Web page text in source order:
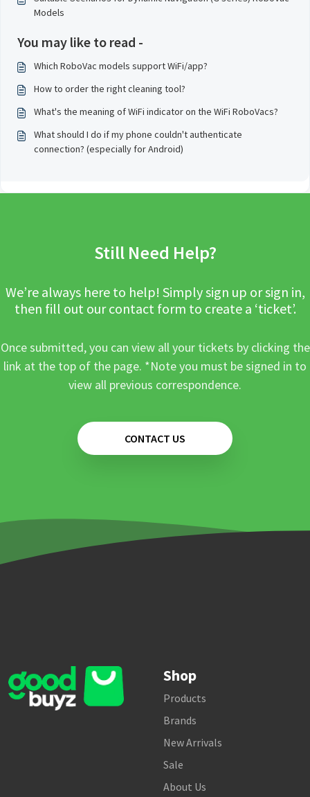
Models
You may like to read -
Which RoboVac models support WiFi/app?
How to order the right cleaning tool?
What's the meaning of WiFi indicator on the WiFi RoboVacs?
What should I do if my phone couldn't authenticate
connection? (especially for Android)
Still Need Help?
We’re always here to help! Simply sign up or sign in,
then fill out our contact form to create a ‘ticket’.
Once submitted, you can view all your tickets by clicking the
link at the top of the page. *Note you must be signed in to
view all previous correspondence.
CONTACT US
Shop
Products
Brands
New Arrivals
Sale
About Us